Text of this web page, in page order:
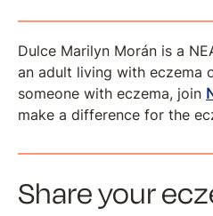
Dulce Marilyn Morán is a
an adult living with eczema
someone with eczema, join
make a difference for the
Share your